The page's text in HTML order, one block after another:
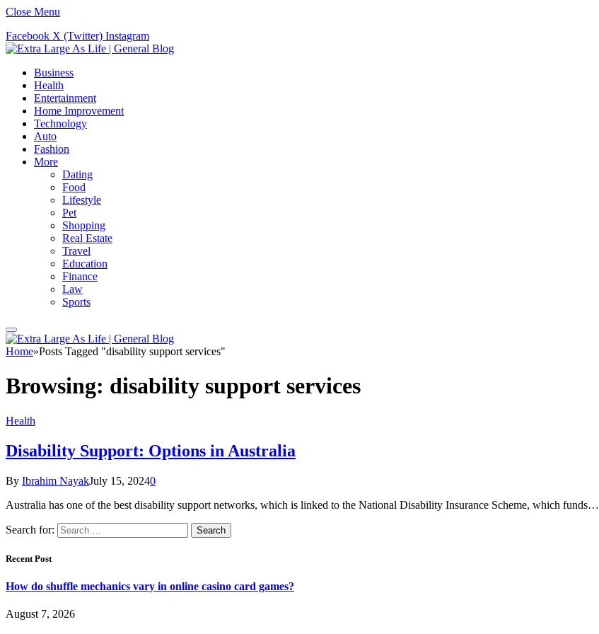
Close Menu
Facebook X (Twitter) Instagram
Business
Health
Entertainment
Home Improvement
Technology
Auto
Fashion
More
Dating
Food
Lifestyle
Pet
Shopping
Real Estate
Travel
Education
Finance
Law
Sports
Home»Posts Tagged "disability support services"
Browsing: disability support services
Health
Disability Support: Options in Australia
By Ibrahim NayakJuly 15, 20240
Australia has one of the best disability support networks, which is linked to the National Disability Insurance Scheme, which funds…
Search for:
Recent Post
How do shuffle mechanics vary in online casino card games?
August 7, 2026